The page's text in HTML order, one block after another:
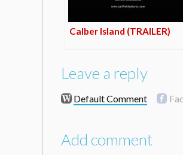
Calber Island (TRAILER)
Leave a reply
Default Comment
Add comment